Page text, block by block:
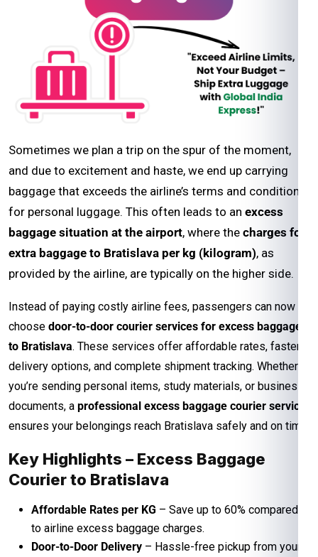
Sometimes we plan a trip on the spur of the moment,
and due to excitement and haste, we end up carrying
baggage that exceeds the airline’s terms and conditions
for personal luggage. This often leads to an excess
baggage situation at the airport, where the charges for
extra baggage to Bratislava per kg (kilogram), as
provided by the airline, are typically on the higher side.
Instead of paying costly airline fees, passengers can now
choose door-to-door courier services for excess baggage
to Bratislava. These services offer affordable rates, faster
delivery options, and complete shipment tracking. Whether
you’re sending personal items, study materials, or business
documents, a professional excess baggage courier service
ensures your belongings reach Bratislava safely and on time.
Key Highlights – Excess Baggage
Courier to Bratislava
Affordable Rates per KG – Save up to 60% compared
to airline excess baggage charges.
Door-to-Door Delivery – Hassle-free pickup from your